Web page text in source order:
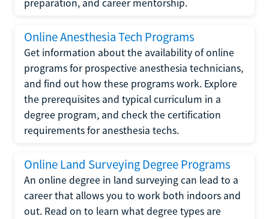
preparation, and career mentorship.
Online Anesthesia Tech Programs
Get information about the availability of online
programs for prospective anesthesia technicians,
and find out how these programs work. Explore
the prerequisites and typical curriculum in a
degree program, and check the certification
requirements for anesthesia techs.
Online Land Surveying Degree Programs
An online degree in land surveying can lead to a
career that allows you to work both indoors and
out. Read on to learn what degree types are